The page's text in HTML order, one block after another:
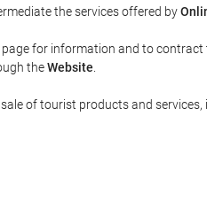
the services offered by
page for information and to
theWebsite
of tourist products and